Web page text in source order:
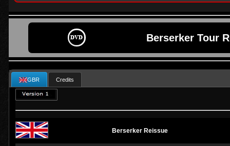
Berserker Tour
GBR Credits
Berserker Reissue